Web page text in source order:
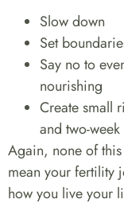
Slow down
Set
Say no to
nourishing
Create small
and two-
Again, none of
mean your fertility
how you live your